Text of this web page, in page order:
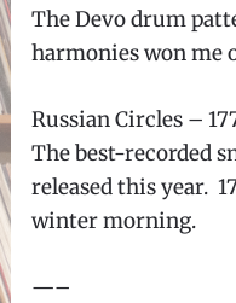
The Devo drum
harmonies won me
Russian Circles –
The best-recorded
released this year.
winter morning.
—–